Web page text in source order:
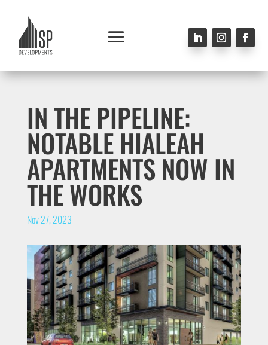
IN THE PIPELINE:
NOTABLE HIALEAH
APARTMENTS NOW IN
THE WORKS
Nov 27, 2023